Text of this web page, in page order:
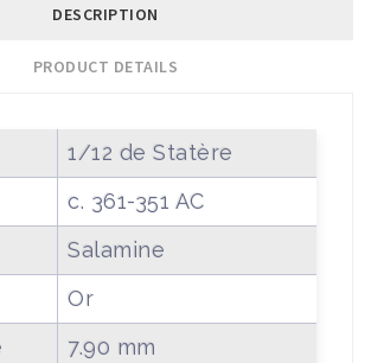
DESCRIPTION
PRODUCT DETAILS
1/12 de Statère
c. 361-351 AC
Salamine
Or
7.90 mm